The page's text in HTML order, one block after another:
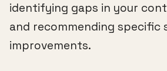
identifying gaps in your
and recommending specific
improvements.